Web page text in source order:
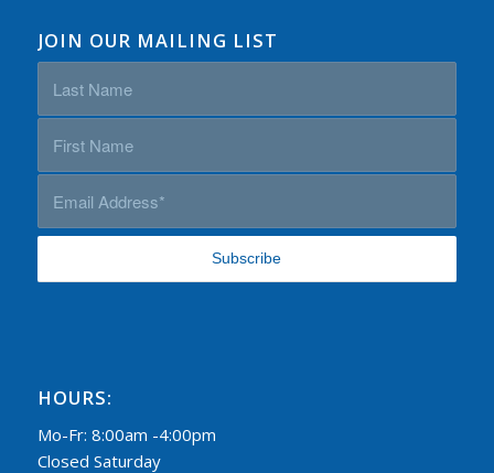
JOIN OUR MAILING LIST
HOURS:
Mo-Fr: 8:00am -4:00pm
Closed Saturday